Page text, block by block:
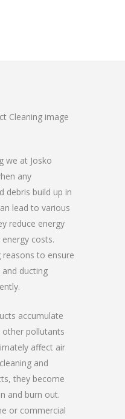
we at Josko
any
debris build up in
lead to various
reduce energy
costs.
to ensure
and ducting
accumulate
other pollutants
affect air
and
they become
and burn out.
or commercial